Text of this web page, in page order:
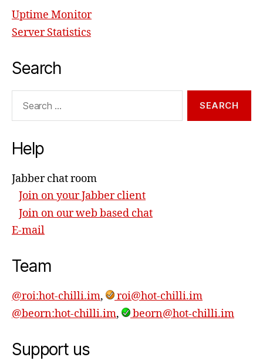
Uptime Monitor
Server Statistics
Search
Help
Jabber chat room
Join on your Jabber client
Join on our web based chat
E-mail
Team
@roi:hot-chilli.im,
roi@hot-chilli.im
@beorn:hot-chilli.im, beorn@hot-chilli.im
Support us